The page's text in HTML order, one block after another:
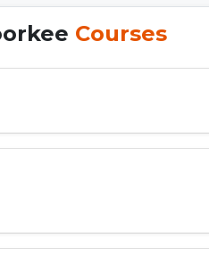
Courses